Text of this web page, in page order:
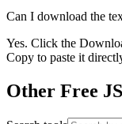
Can I download the
Yes. Click the
Copy to paste it
Other Free